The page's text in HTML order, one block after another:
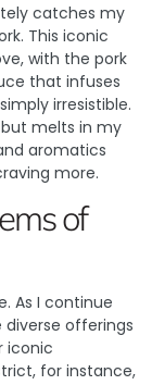
catches my
This iconic
with the pork
that infuses
irresistible.
melts in my
aromatics
more.
of
As I continue
diverse offerings
iconic
for instance,